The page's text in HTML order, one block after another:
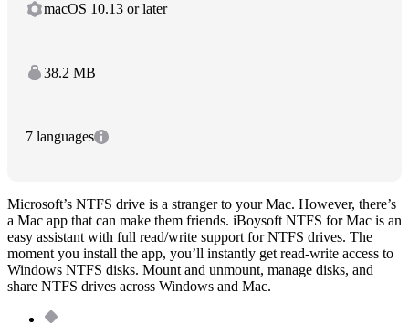
macOS 10.13 or later
38.2 MB
7 languages
Microsoft’s NTFS drive is a stranger to your Mac. However, there’s
a Mac app that can make them friends. iBoysoft NTFS for Mac is an
easy assistant with full read/write support for NTFS drives. The
moment you install the app, you’ll instantly get read-write access to
Windows NTFS disks. Mount and unmount, manage disks, and
share NTFS drives across Windows and Mac.